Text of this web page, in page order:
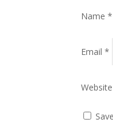
Name*
Email*
Website